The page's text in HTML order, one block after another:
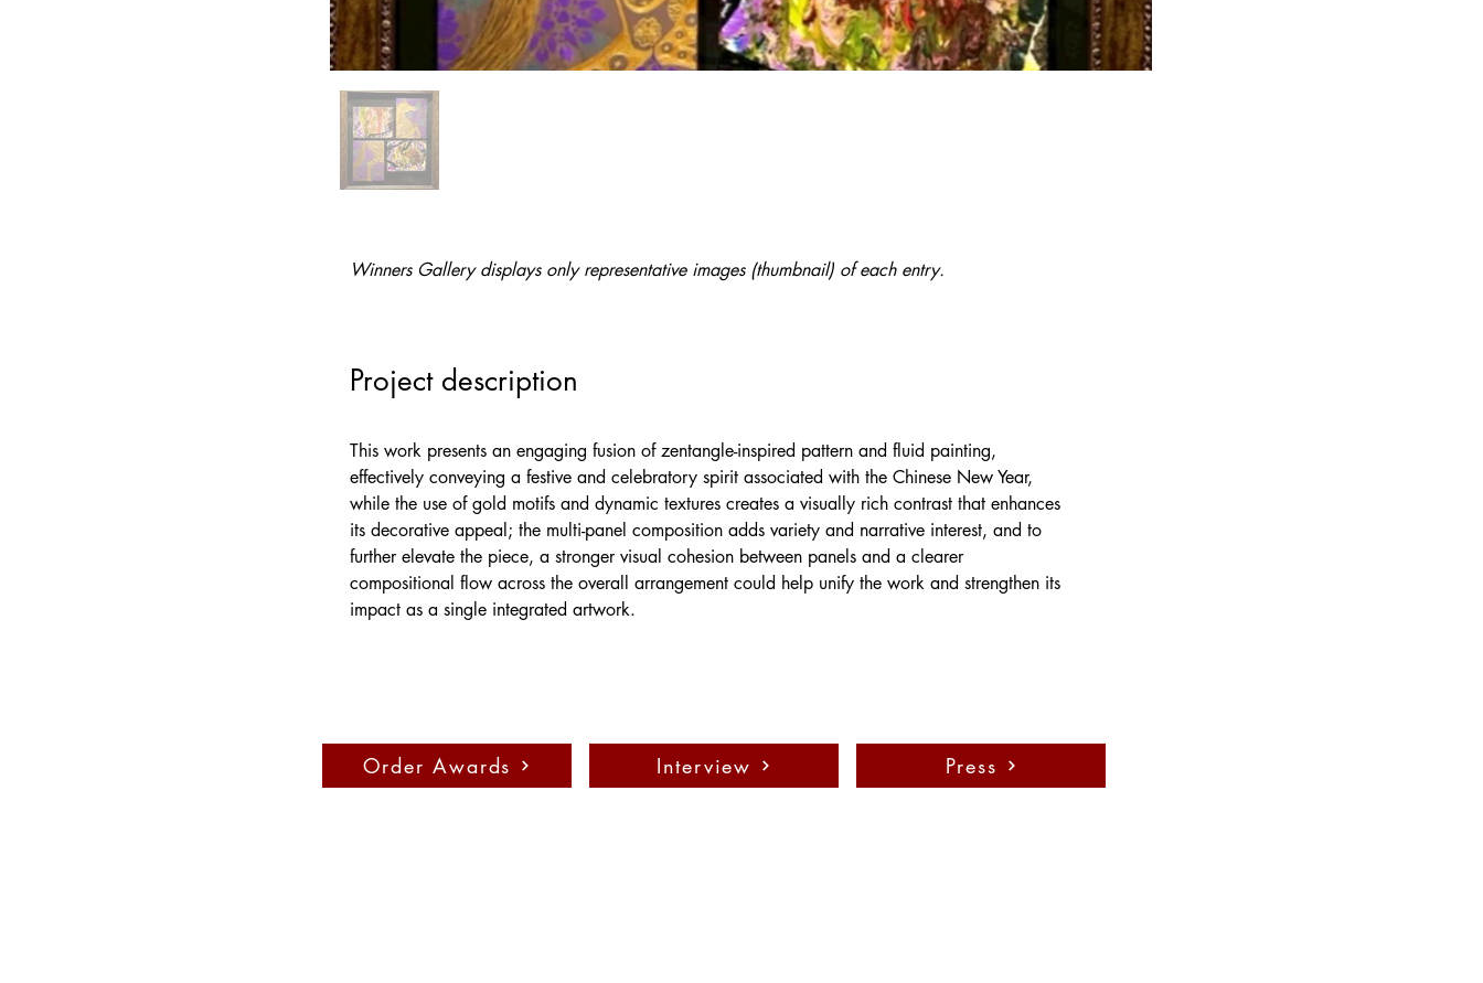
Winners Gallery displays only representative images (thumbnail) of each entry.
Project description
This work presents an engaging fusion of zentangle-inspired pattern and fluid painting,
effectively conveying a festive and celebratory spirit associated with the Chinese New Year,
while the use of gold motifs and dynamic textures creates a visually rich contrast that enhances
its decorative appeal; the multi-panel composition adds variety and narrative interest, and to
further elevate the piece, a stronger visual cohesion between panels and a clearer
compositional flow across the overall arrangement could help unify the work and strengthen its
impact as a single integrated artwork.
Order Awards Interview Press